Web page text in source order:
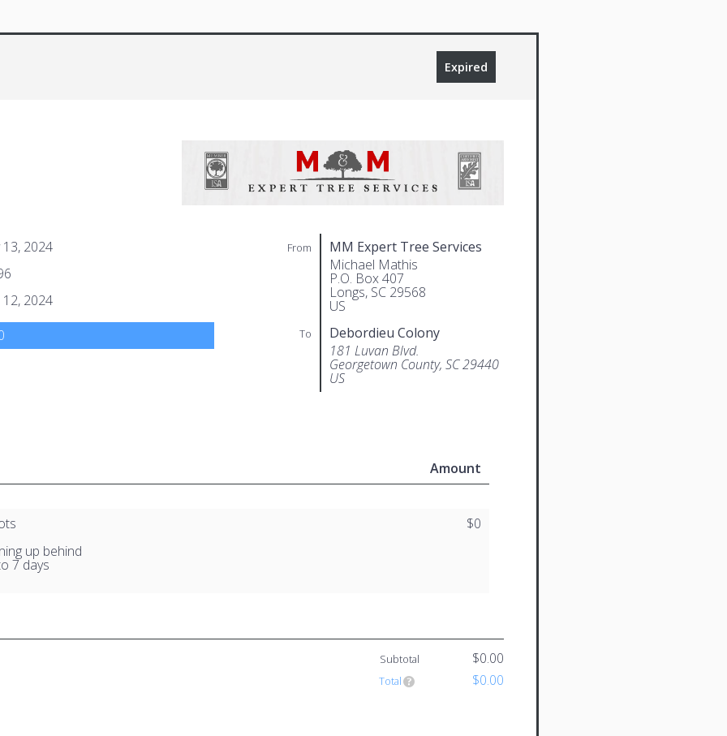
Expired
From
MM Expert Tree Services
Michael Mathis
P.O. Box 407
Longs, SC 29568
US
To
Debordieu Colony
181 Luvan Blvd.
Georgetown County, SC 29440
US
13, 2024
12, 2024
Amount
up behind
7 days
$0
Subtotal $0.00
Total $0.00